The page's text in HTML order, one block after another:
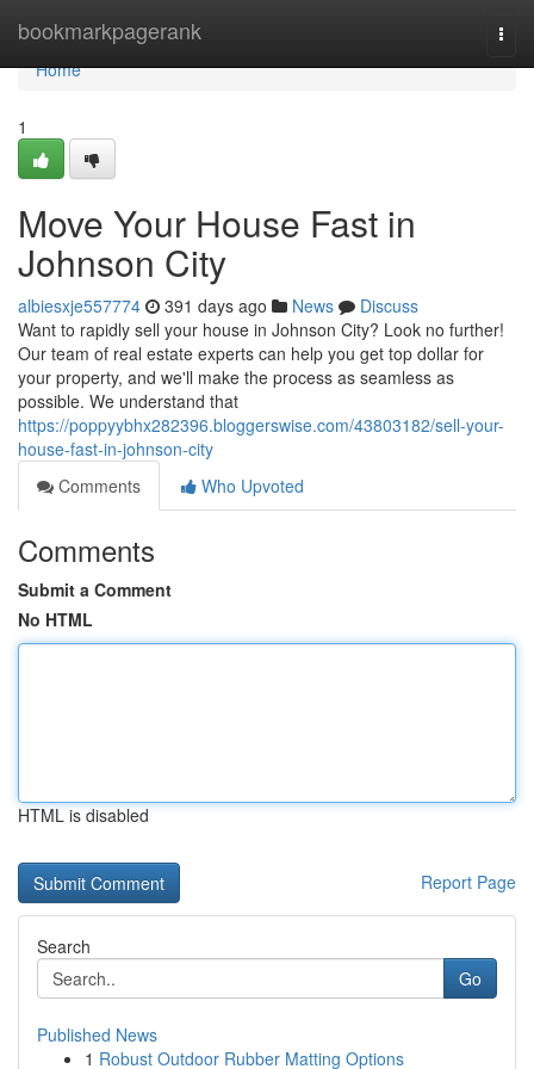
bookmarkpagerank
Home
Home
1
Move Your House Fast in
Johnson City
albiesxje557774 391 days ago News
Discuss
Want to rapidly sell your house in Johnson City? Look no further!
Our team of real estate experts can help you get top dollar for
your property, and we'll make the process as seamless as
possible. We understand that
https://poppyybhx282396.bloggerswise.com/43803182/sell-your-
house-fast-in-johnson-city
Comments
Who Upvoted
Comments
Submit a Comment
No HTML
HTML is disabled
Report Page
Search
Go
Published News
1 Robust Outdoor Rubber Matting Options